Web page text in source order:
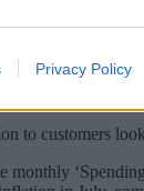
Privacy Policy
some
upfront fees with
to customers